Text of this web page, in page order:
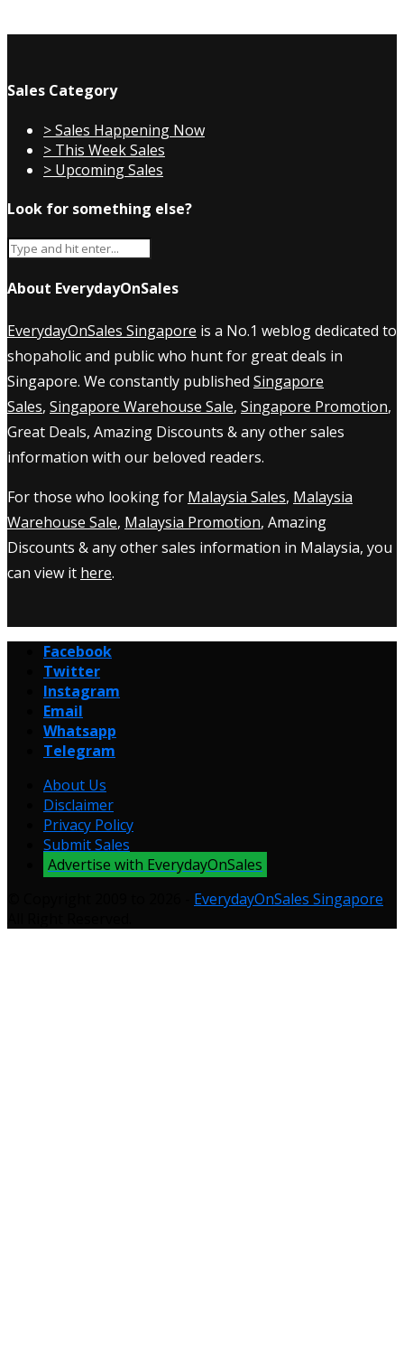
Sales Category
> Sales Happening Now
> This Week Sales
> Upcoming Sales
Look for something else?
About EverydayOnSales
EverydayOnSales Singapore is a No.1 weblog dedicated to
shopaholic and public who hunt for great deals in
Singapore. We constantly published Singapore
Sales, Singapore Warehouse Sale, Singapore Promotion,
Great Deals, Amazing Discounts & any other sales
information with our beloved readers.
For those who looking for Malaysia Sales, Malaysia
Warehouse Sale, Malaysia Promotion, Amazing
Discounts & any other sales information in Malaysia, you
can view it here.
Facebook
Twitter
Instagram
Email
Whatsapp
Telegram
About Us
Disclaimer
Privacy Policy
Submit Sales
Advertise with EverydayOnSales
EverydayOnSales Singapore